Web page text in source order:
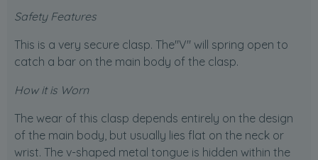
Safety Features
This is a very secure clasp. The"V" will spring open to
catch a bar on the main body of the clasp.
How it is Worn
The wear of this clasp depends entirely on the design
of the main body, but usually lies flat on the neck or
wrist. The v-shaped metal tongue is hidden within the